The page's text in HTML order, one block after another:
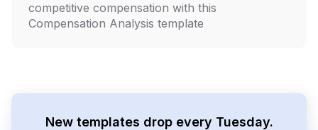
competitive compensation with this
Compensation Analysis template
New templates drop every Tuesday.